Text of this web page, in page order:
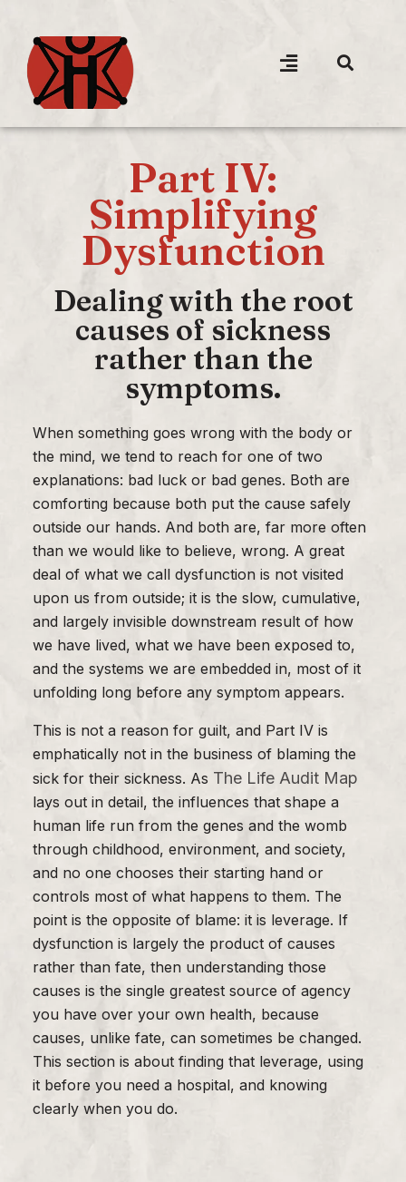
Part IV:
Simplifying
Dysfunction
Dealing with the root
causes of sickness
rather than the
symptoms.
When something goes wrong with the body or
the mind, we tend to reach for one of two
explanations: bad luck or bad genes. Both are
comforting because both put the cause safely
outside our hands. And both are, far more often
than we would like to believe, wrong. A great
deal of what we call dysfunction is not visited
upon us from outside; it is the slow, cumulative,
and largely invisible downstream result of how
we have lived, what we have been exposed to,
and the systems we are embedded in, most of it
unfolding long before any symptom appears.
This is not a reason for guilt, and Part IV is
emphatically not in the business of blaming the
sick for their sickness. As The Life Audit Map
lays out in detail, the influences that shape a
human life run from the genes and the womb
through childhood, environment, and society,
and no one chooses their starting hand or
controls most of what happens to them. The
point is the opposite of blame: it is leverage. If
dysfunction is largely the product of causes
rather than fate, then understanding those
causes is the single greatest source of agency
you have over your own health, because
causes, unlike fate, can sometimes be changed.
This section is about finding that leverage, using
it before you need a hospital, and knowing
clearly when you do.